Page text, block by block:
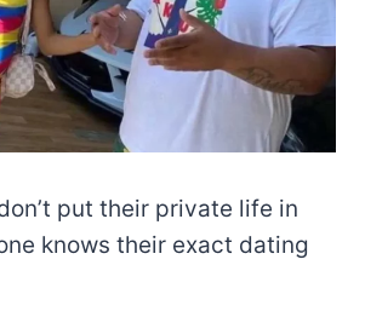
put their private life in
knows their exact dating